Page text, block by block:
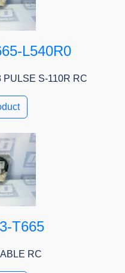
L540R0
PULSE S-110R RC
T665
RC